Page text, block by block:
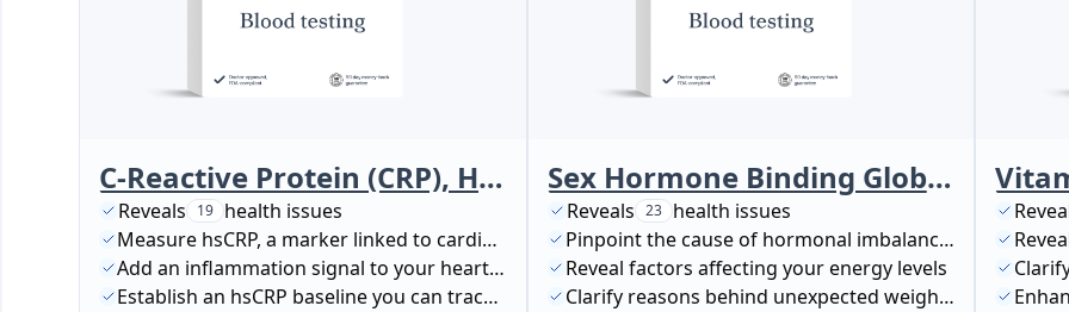
C-Reactive Protein (CRP), High Sensitivity (Cardiac Risk Assessment)
Reveals 19 health issues
Measure hsCRP, a marker linked to cardiovascular risk
Add an inflammation signal to your heart-health picture
Establish an hsCRP baseline you can track over time
Sex Hormone Binding Globulin, SHBG
Reveals 23
health issues
Pinpoint the cause of hormonal imbalances
Reveal factors affecting your energy levels
Clarify reasons behind unexpected weight changes